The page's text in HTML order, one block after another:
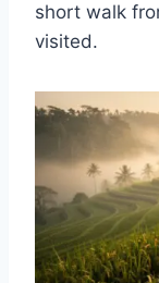
short walk
visited.